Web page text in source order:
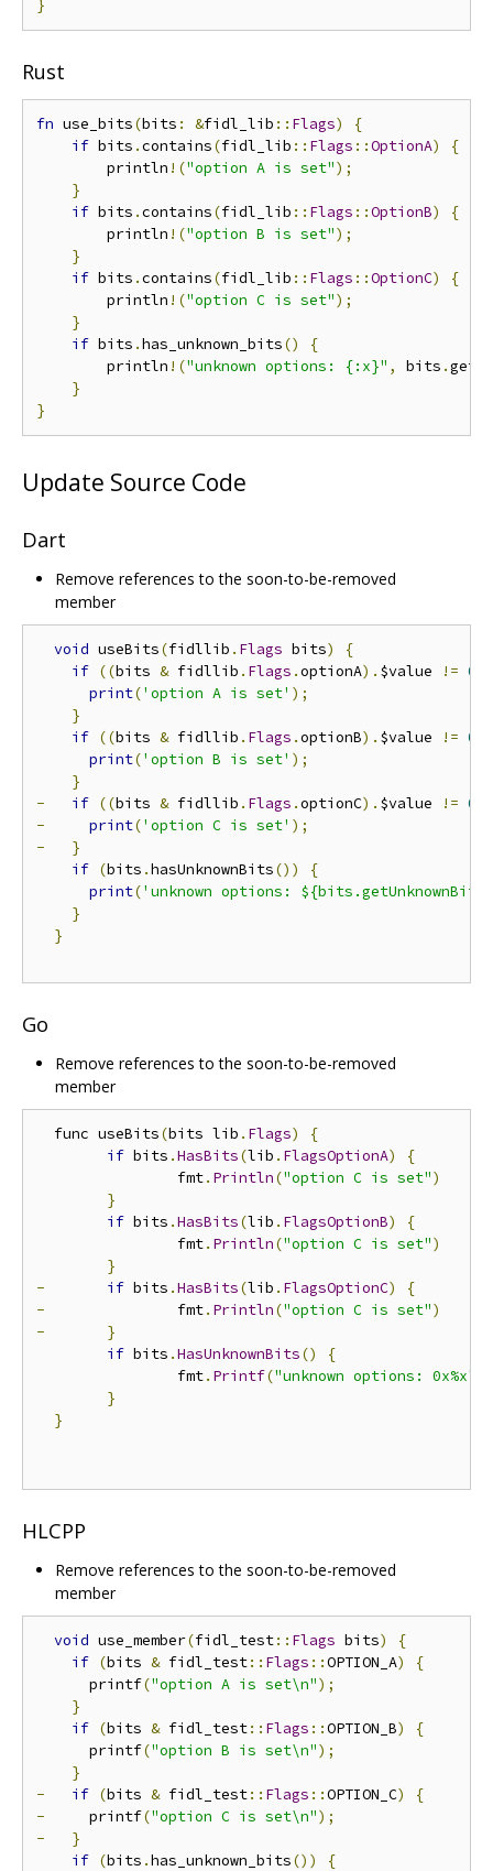
}
Rust
fn use_bits(bits : &fidl_lib :: Flags)
{
if bits .contains(fidl_lib :: Flags ::OptionA)
{
        println
!("option A is set");
}
if bits .contains(fidl_lib :: Flags ::OptionB)
{
        println
!("option B is set");
}
if bits .contains(fidl_lib :: Flags ::OptionC)
{
        println
!("option C is set");
}
if bits .has_unknown_bits()
{
        println
!("unknown options: {:x}" , bits .
}
}
Update Source Code
Dart
Remove references to the soon-to-be-removed
member
void useBits(fidllib . Flags bits)
{
if ((bits & fidllib . Flags .optionA). $value != 0
print('option A is set' );
}
if ((bits & fidllib . Flags .optionB). $value != 0
print('option B is set' );
}
-
if ((bits & fidllib . Flags .optionC). $value != 0
-
print('option C is set' );
-
}
if (bits .hasUnknownBits())
{
print('unknown options:
}
}
Go
Remove references to the soon-to-be-removed
member
  func useBits
(bits lib . Flags)
{
if bits .HasBits(lib . FlagsOptionA)
{
  		fmt
. Println("option C is set")
}
if bits .HasBits(lib . FlagsOptionB)
{
  		fmt
. Println("option C is set")
}
-
if bits .HasBits(lib . FlagsOptionC)
{
-
fmt. Println("option C is set")
-
}
if bits .HasUnknownBits()
{
  		fmt
. Printf("unknown options: 0x%x"
}
}
HLCPP
Remove references to the soon-to-be-removed
member
void use_member(fidl_test:: Flags bits)
{
if (bits & fidl_test:: Flags ::OPTION_A)
{
      printf
("option A is set\n");
}
if (bits & fidl_test:: Flags ::OPTION_B)
{
      printf
("option B is set\n");
}
-
if (bits & fidl_test:: Flags ::OPTION_C)
{
-
     printf
("option C is set\n");
-
}
if (bits .has_unknown_bits())
{